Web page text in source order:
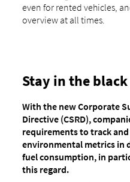
even for rented vehicles,
overview at all times.
Stay in the black
With the new Corporate
Directive (CSRD),
requirements to track
environmental metrics in
fuel consumption, in
this regard.